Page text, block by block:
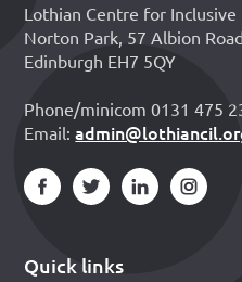
Lothian Centre for Inclusive
Norton Park, 57 Albion Road
Edinburgh EH7 5QY
Phone/minicom 0131 475
Email:
Quick links